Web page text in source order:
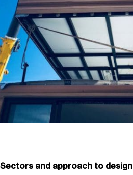
Sectors and approach to design